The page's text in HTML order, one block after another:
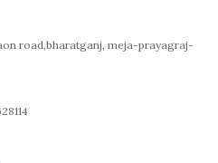
road,bharatganj, meja-prayagraj-